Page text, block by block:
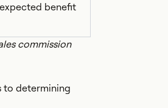
benefit
commission
to determining